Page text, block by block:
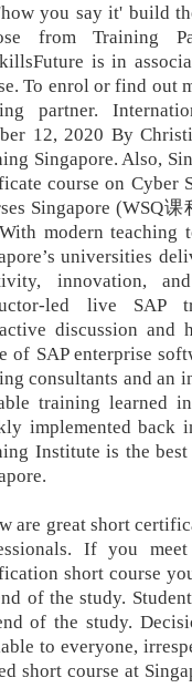
you say it' build
from Training
is in
To enrol or find out
partner.
12, 2020 By
Singapore. Also,
course on Cyber
Singapore (WSQ
modern teaching
universities
innovation,
led live SAP
discussion and
of SAP enterprise
consultants and an
training learned
implemented back
Institute is the
are great short
If you
short course
of the study.
of the study.
to everyone,
short course at